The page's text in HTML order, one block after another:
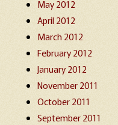
May 2012
April 2012
March 2012
February 2012
January 2012
November 2011
October 2011
September 2011